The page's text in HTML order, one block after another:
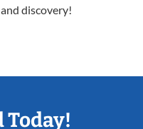
discovery!
Today!